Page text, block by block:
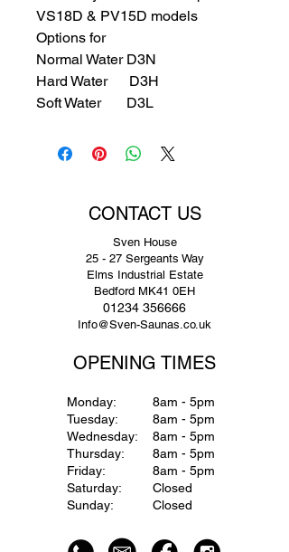
VS18D & PV15D models
Options for
Normal Water D3N
Hard Water D3H
Soft Water D3L
CONTACT US
Sven House
25 - 27 Sergeants Way
Elms Industrial Estate
Bedford MK41 0EH
01234 356666
Info@Sven-Saunas.co.uk
OPENING TIMES
Monday:
Tuesday:
Wednesday:
Thursday:
Friday:
Saturday:
Sunday:
8am - 5pm
8am - 5pm
8am - 5pm
8am - 5pm
8am - 5pm
Closed
Closed